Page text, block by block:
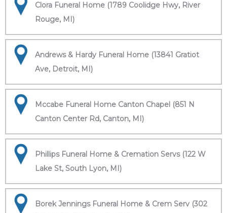
Clora Funeral Home (1789 Coolidge Hwy, River
Rouge, MI)
Andrews & Hardy Funeral Home (13841 Gratiot
Ave, Detroit, MI)
Mccabe Funeral Home Canton Chapel (851 N
Canton Center Rd, Canton, MI)
Phillips Funeral Home & Cremation Servs (122 W
Lake St, South Lyon, MI)
Borek Jennings Funeral Home & Crem Serv (302